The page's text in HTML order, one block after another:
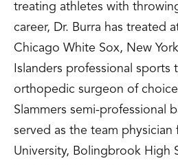
treating athletes with
career, Dr. Burra has treated
Chicago White Sox, New
Islanders professional sports
orthopedic surgeon of
Slammers semi-professional
served as the team physician
University, Bolingbrook High